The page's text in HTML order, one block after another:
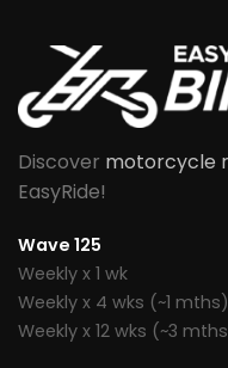
Discover motorcycle
EasyRide!
Wave 125
Weekly x 1 wk
Weekly x 4 wks (~1 mths)
Weekly x 12 wks (~3